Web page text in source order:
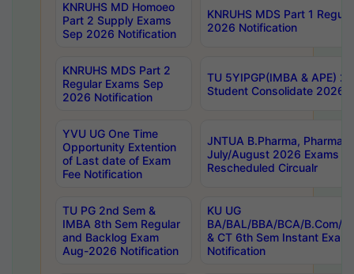
KNRUHS MD Homoeo
Part 2 Supply Exams
Sep 2026 Notification
KNRUHS MDS Part 1
2026 Notification
KNRUHS MDS Part 2
Regular Exams Sep
2026 Notification
TU 5YIPGP(IMBA & APE)
Student Consolidate 2026
YVU UG One Time
Opportunity Extention
of Last date of Exam
Fee Notification
JNTUA B.Pharma, Pharma
July/August 2026 Exams
Rescheduled Circualr
TU PG 2nd Sem &
IMBA 8th Sem Regular
and Backlog Exam
Aug-2026 Notification
KU UG
BA/BAL/BBA/BCA/B.Com/
& CT 6th Sem Instant
Notification